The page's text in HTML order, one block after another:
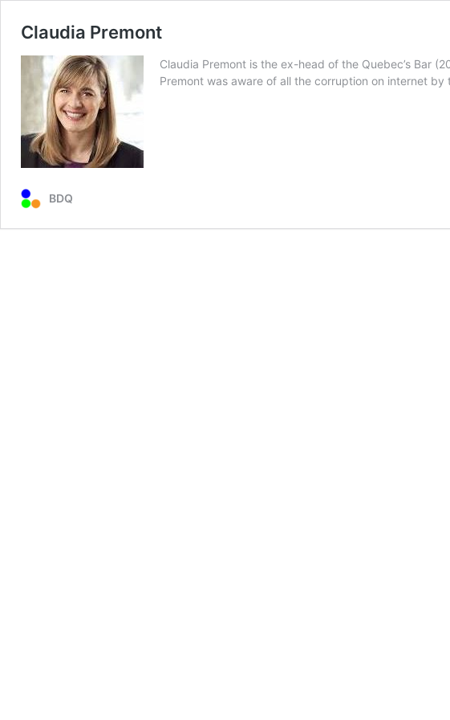
Claudia Premont
Claudia Premont is the ex-head of the Quebec’s Bar
Premont was aware of all the corruption on internet
BDQ